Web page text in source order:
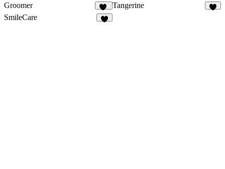
Groomer
11
Tangerine
SmileCare